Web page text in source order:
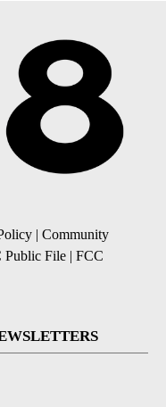
| Community
File | FCC